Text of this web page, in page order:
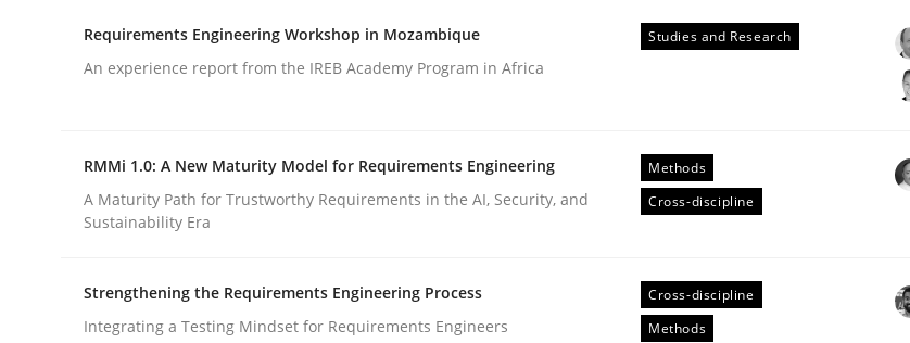
Practice
Translating Exam Questions
Requirements Engineering Workshop in Mozambique
An experience report from the IREB Academy Program in Africa
Studies and Research
RMMi 1.0: A New Maturity Model for Requirements Engineering
A Maturity Path for Trustworthy Requirements in the AI, Security, and
Sustainability Era
Methods
Cross-discipline
Strengthening the Requirements Engineering Process
Integrating a Testing Mindset for Requirements Engineers
Cross-discipline
Methods